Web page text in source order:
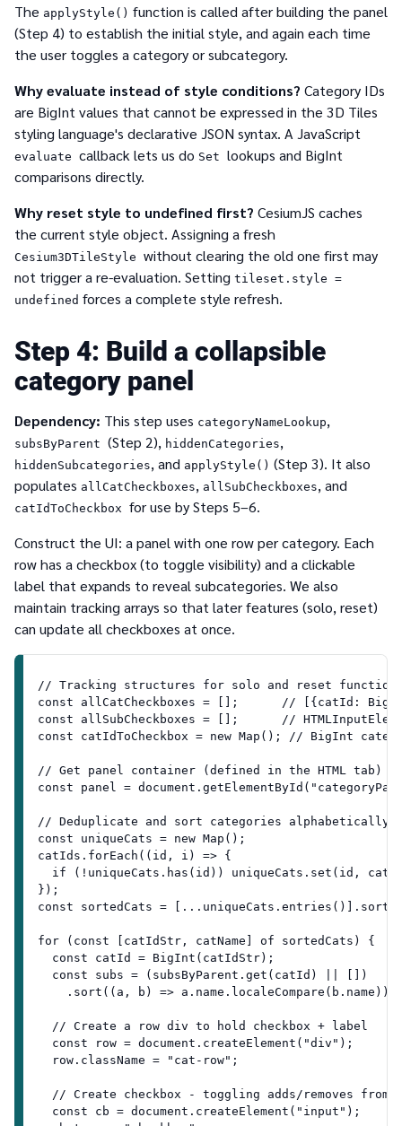
The applyStyle() function is called after building the panel
(Step 4) to establish the initial style, and again each time
the user toggles a category or subcategory.
Why evaluate instead of style conditions? Category IDs
are BigInt values that cannot be expressed in the 3D Tiles
styling language's declarative JSON syntax. A JavaScript
evaluate callback lets us do Set lookups and BigInt
comparisons directly.
Why reset style to undefined first? CesiumJS caches
the current style object. Assigning a fresh
Cesium3DTileStyle without clearing the old one first may
not trigger a re-evaluation. Setting tileset.style =
undefined forces a complete style refresh.
4 Build a collapsible
category panel
Dependency: This step uses categoryNameLookup,
subsByParent (Step 2), hiddenCategories,
hiddenSubcategories, and applyStyle() (Step 3). It also
populates allCatCheckboxes, allSubCheckboxes, and
catIdToCheckbox for use by Steps 5–6.
Construct the UI: a panel with one row per category. Each
row has a checkbox (to toggle visibility) and a clickable
label that expands to reveal subcategories. We also
maintain tracking arrays so that later features (solo, reset)
can update all checkboxes at once.
// Tracking structures for solo and reset
const allCatCheckboxes = [];      // [{catId:
const allSubCheckboxes = [];      //
const catIdToCheckbox = new Map(); // BigInt
// Get panel container (defined in the HTML tab)
const panel =
// Deduplicate and sort categories alphabetically
const uniqueCats = new Map();
catIds.forEach((id, i) => {
if (!uniqueCats.has(id)) uniqueCats.set(id,
});
const sortedCats =
for (const [catIdStr, catName] of sortedCats) {
  const catId = BigInt(catIdStr);
  const subs = (subsByParent.get(catId) || [])
    .sort((a, b) => a.name.localeCompare(b.name));
  // Create a row div to hold checkbox + label
  const row = document.createElement("div");
  row.className = "cat-row";
// Create checkbox - toggling adds/removes from
  const cb = document.createElement("input");